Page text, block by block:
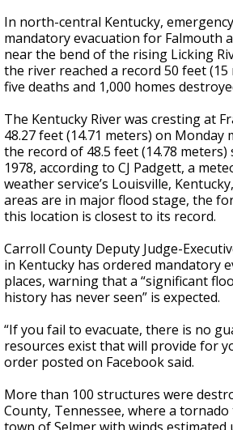
In north-central Kentucky,
mandatory evacuation for Falmouth
near the bend of the rising Licking
the river reached a record 50 feet
five deaths and 1,000 homes
The Kentucky River was cresting at
48.27 feet (14.71 meters) on
the record of 48.5 feet (14.78 meters)
1978, according to CJ Padgett, a
weather service’s Louisville,
areas are in major flood stage, the
this location is closest to its record.
Carroll County Deputy Judge-
in Kentucky has ordered mandatory
places, warning that a “significant
history has never seen” is expected.
“If you fail to evacuate, there is no
resources exist that will provide for
order posted on Facebook said.
More than 100 structures were
County, Tennessee, where a